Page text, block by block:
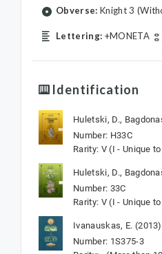
Obverse: Knight 3
Lettering: +MONETA
Identification
Huletski, D.,
Number: H33C
Rarity: V (I - Unique
Huletski, D.,
Number: 33C
Rarity: V (I - Unique
Ivanauskas, E.
Number: 1S375-3